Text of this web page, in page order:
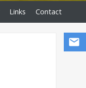
Links Contact